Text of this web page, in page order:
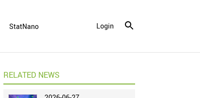
StatNano Login
RELATED NEWS